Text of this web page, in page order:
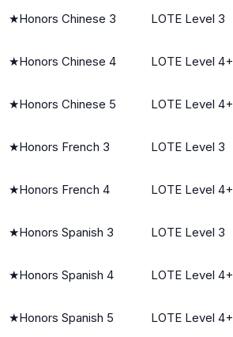
★Honors Chinese 3 LOTE Level 3
★Honors Chinese 4 LOTE Level 4+
★Honors Chinese 5 LOTE Level 4+
★Honors French 3 LOTE Level 3
★Honors French 4 LOTE Level 4+
★Honors Spanish 3 LOTE Level 3
★Honors Spanish 4 LOTE Level 4+
★Honors Spanish 5 LOTE Level 4+